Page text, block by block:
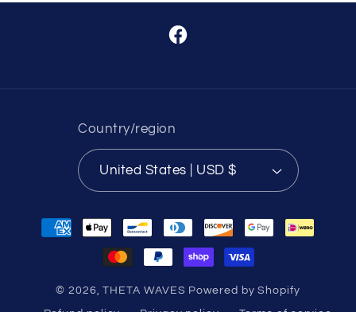
Facebook
Country/region
United States | USD $
Payment
© 2026,THETA WAVES Powered by Shopify